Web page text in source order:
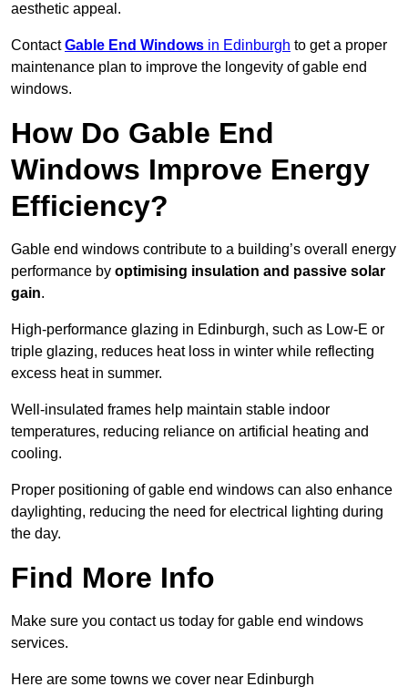
aesthetic appeal.
ContactGable End Windows in Edinburgh to get a proper
maintenance plan to improve the longevity of gable end
windows.
How Do Gable End
Windows Improve Energy
Efficiency?
Gable end windows contribute to a building’s overall energy
performance by optimising insulation and passive solar
gain.
High-performance glazing in Edinburgh, such as Low-E or
triple glazing, reduces heat loss in winter while reflecting
excess heat in summer.
Well-insulated frames help maintain stable indoor
temperatures, reducing reliance on artificial heating and
cooling.
Proper positioning of gable end windows can also enhance
daylighting, reducing the need for electrical lighting during
the day.
Find More Info
Make sure you contact us today for gable end windows
services.
Here are some towns we cover near Edinburgh